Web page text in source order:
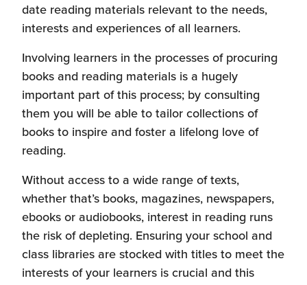
date reading materials relevant to the needs,
interests and experiences of all learners.
Involving learners in the processes of procuring
books and reading materials is a hugely
important part of this process; by consulting
them you will be able to tailor collections of
books to inspire and foster a lifelong love of
reading.
Without access to a wide range of texts,
whether that’s books, magazines, newspapers,
ebooks or audiobooks, interest in reading runs
the risk of depleting. Ensuring your school and
class libraries are stocked with titles to meet the
interests of your learners is crucial and this